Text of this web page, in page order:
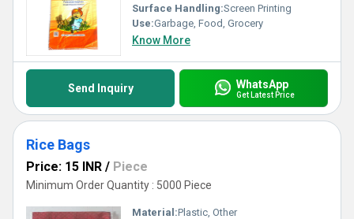
Surface Handling:Screen Printing
Use:Garbage, Food, Grocery
Know More
Send Inquiry WhatsApp
Get Latest Price
Rice Bags
Price: 15 INR / Piece
Minimum Order Quantity : 5000 Piece
Material:Plastic, Other